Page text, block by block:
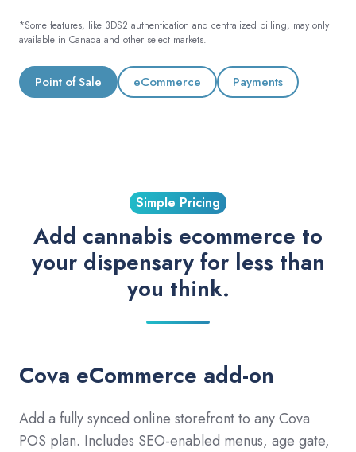
*Some features, like 3DS2 authentication and centralized billing, may only
available in Canada and other select markets.
Point of Sale eCommerce Payments
Simple Pricing
Add cannabis ecommerce to
your dispensary for less than
you think.
Cova eCommerce add-on
Add a fully synced online storefront to any Cova
POS plan. Includes SEO-enabled menus, age gate,